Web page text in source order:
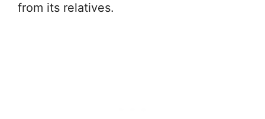
from its relatives.